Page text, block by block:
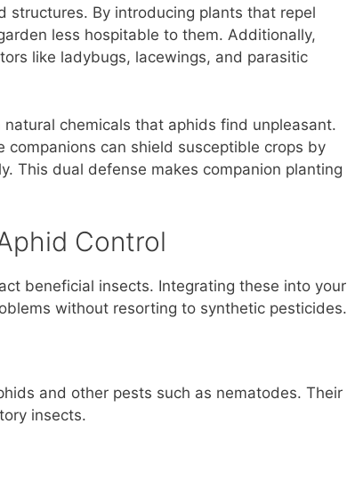
By introducing plants that repel
less hospitable to them. Additionally,
like ladybugs, lacewings, and parasitic
chemicals that aphids find unpleasant.
can shield susceptible crops by
This dual defense makes companion planting
Control
beneficial insects. Integrating these into your
without resorting to synthetic pesticides.
and other pests such as nematodes. Their
insects.